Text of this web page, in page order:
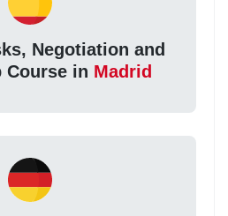
Negotiation and
Course in Madrid